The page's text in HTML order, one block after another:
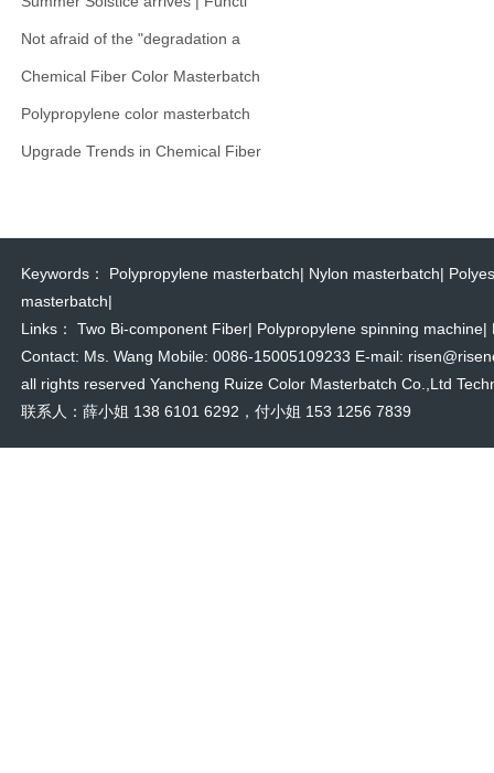
Not afraid of the "degradation a
Chemical Fiber Color Masterbatch
Polypropylene color masterbatch
Upgrade Trends in Chemical Fiber
Keywords： Polypropylene masterbatch| Nylon masterbatch|
masterbatch|
Links： Two Bi-component Fiber| Polypropylene spinning machine|
Contact: Ms. Wang Mobile: 0086-15005109233 E-mail:
all rights reserved Yancheng Ruize Color Masterbatch Co.,Ltd
联系人：薛小姐 138 6101 6292，付小姐 153 1256 7839